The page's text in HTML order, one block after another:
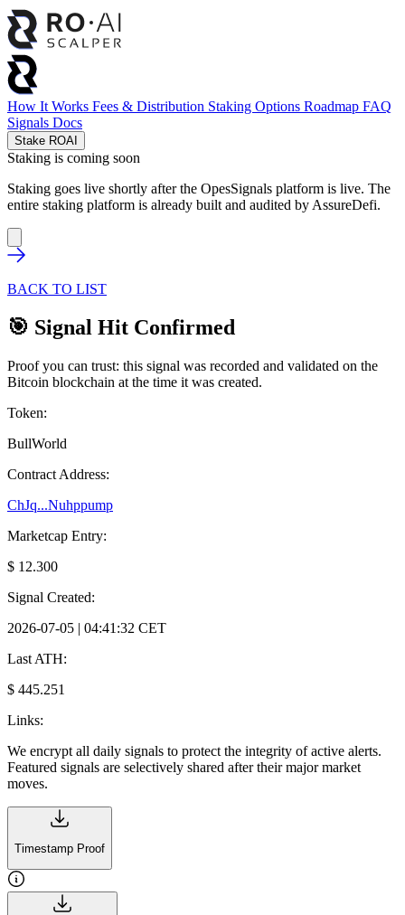
How It Works Fees & Distribution Staking Options Roadmap FAQ
Signals Docs
Stake ROAI
Staking is coming soon
Staking goes live shortly after the OpesSignals platform is live. The
entire staking platform is already built and audited by AssureDefi.
BACK TO LIST
🎯 Signal Hit Confirmed
Proof you can trust: this signal was recorded and validated on the
Bitcoin blockchain at the time it was created.
Token:
BullWorld
Contract Address:
ChJq...Nuhppump
Marketcap Entry:
$ 12.300
Signal Created:
2026-07-05 | 04:41:32 CET
Last ATH:
$ 445.251
Links:
We encrypt all daily signals to protect the integrity of active alerts.
Featured signals are selectively shared after their major market
moves.
Timestamp Proof